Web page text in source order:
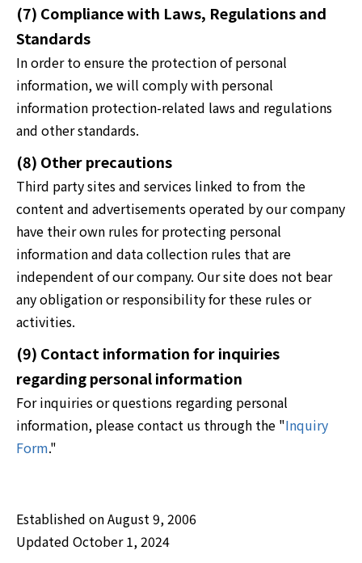
(7) Compliance with Laws, Regulations and
Standards
In order to ensure the protection of personal
information, we will comply with personal
information protection-related laws and regulations
and other standards.
(8) Other precautions
Third party sites and services linked to from the
content and advertisements operated by our company
have their own rules for protecting personal
information and data collection rules that are
independent of our company. Our site does not bear
any obligation or responsibility for these rules or
activities.
(9) Contact information for inquiries
regarding personal information
For inquiries or questions regarding personal
information, please contact us through the "Inquiry
Form."
Established on August 9, 2006
Updated October 1, 2024